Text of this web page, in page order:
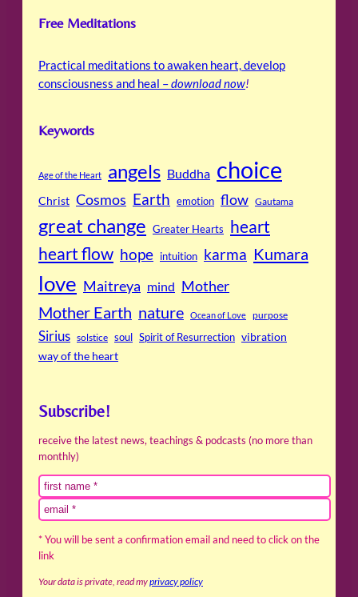
Free Meditations
Practical meditations to awaken heart, develop
consciousness and heal –download now!
Keywords
Age of the Heart angels Buddha choice
Christ Cosmos Earth emotion flow Gautama
great change Greater Hearts heart
heart flow hope intuition karma Kumara
love Maitreya mind Mother
Mother Earth nature Ocean of Love purpose
Sirius solstice soul Spirit of Resurrection vibration
way of the heart
Subscribe!
receive the latest news, teachings & podcasts (no more than
monthly)
* You will be sent a confirmation email and need to click on the
link
Your data is private, read myprivacy policy